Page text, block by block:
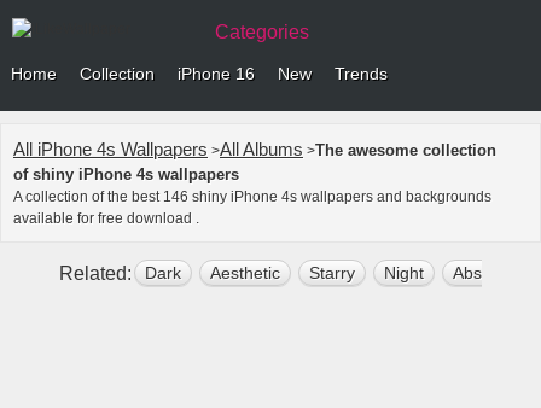
Categories
Home Collection iPhone 16 New Trends
All iPhone 4s Wallpapers >All Albums >The awesome collection
of shiny iPhone 4s wallpapers
A collection of the best 146 shiny iPhone 4s wallpapers and backgrounds
available for free download .
Related: Dark Aesthetic Starry Night Abstract